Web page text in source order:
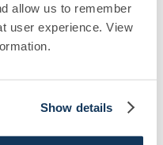
allow us to remember
user experience. View
Show details